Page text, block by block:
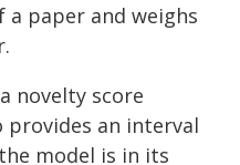
paper and weighs
novelty score
provides an interval
model is in its